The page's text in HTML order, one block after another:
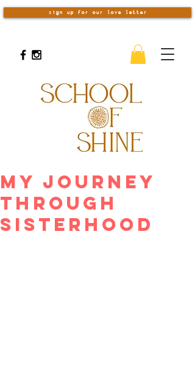
sign up for our love letter
My Journey
Through
Sisterhood